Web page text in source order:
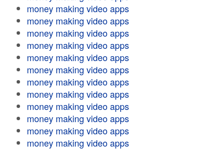
money making video apps
money making video apps
money making video apps
money making video apps
money making video apps
money making video apps
money making video apps
money making video apps
money making video apps
money making video apps
money making video apps
money making video apps